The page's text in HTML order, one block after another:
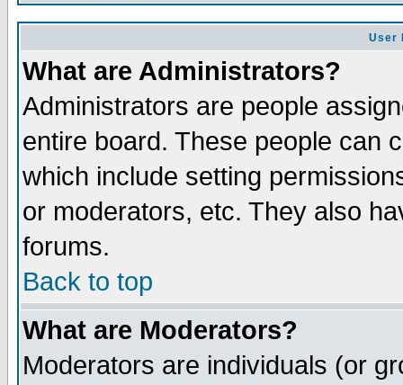
User
What are Administrators?
Administrators are people
entire board. These people can
which include setting
or moderators, etc. They also
forums.
Back to top
What are Moderators?
Moderators are individuals (or